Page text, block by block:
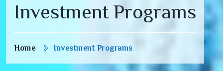
Investment Programs
Home Investment Programs